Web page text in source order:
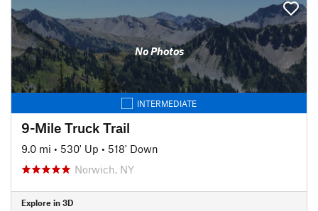
No Photos
INTERMEDIATE
9-Mile Truck Trail
9.0 mi • 530' Up • 518' Down
Norwich, NY
Explore in 3D